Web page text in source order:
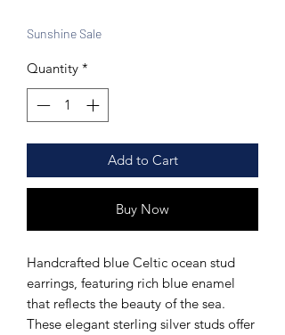
Sunshine Sale
Quantity *
Add to Cart
Buy Now
Handcrafted blue Celtic ocean stud
earrings, featuring rich blue enamel
that reflects the beauty of the sea.
These elegant sterling silver studs offer